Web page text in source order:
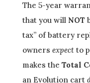
The 5-year
that you will NOT
tax” of battery
owners expectto
makes the Total
an Evolution cart